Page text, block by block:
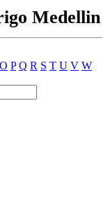
Medellin
O P Q R S T U V W